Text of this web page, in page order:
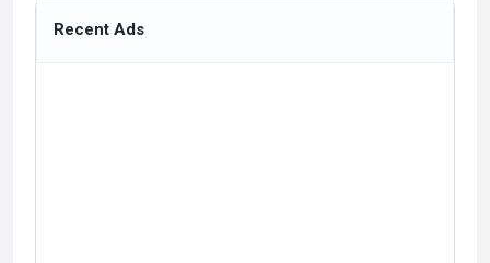
Recent Ads